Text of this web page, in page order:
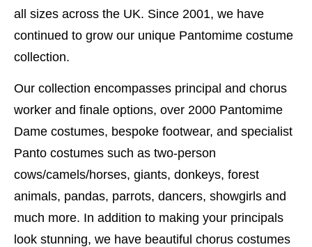
all sizes across the UK. Since 2001, we have
continued to grow our unique Pantomime costume
collection.
Our collection encompasses principal and chorus
worker and finale options, over 2000 Pantomime
Dame costumes, bespoke footwear, and specialist
Panto costumes such as two-person
cows/camels/horses, giants, donkeys, forest
animals, pandas, parrots, dancers, showgirls and
much more. In addition to making your principals
look stunning, we have beautiful chorus costumes